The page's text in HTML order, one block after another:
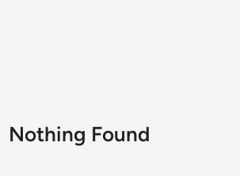
Nothing Found